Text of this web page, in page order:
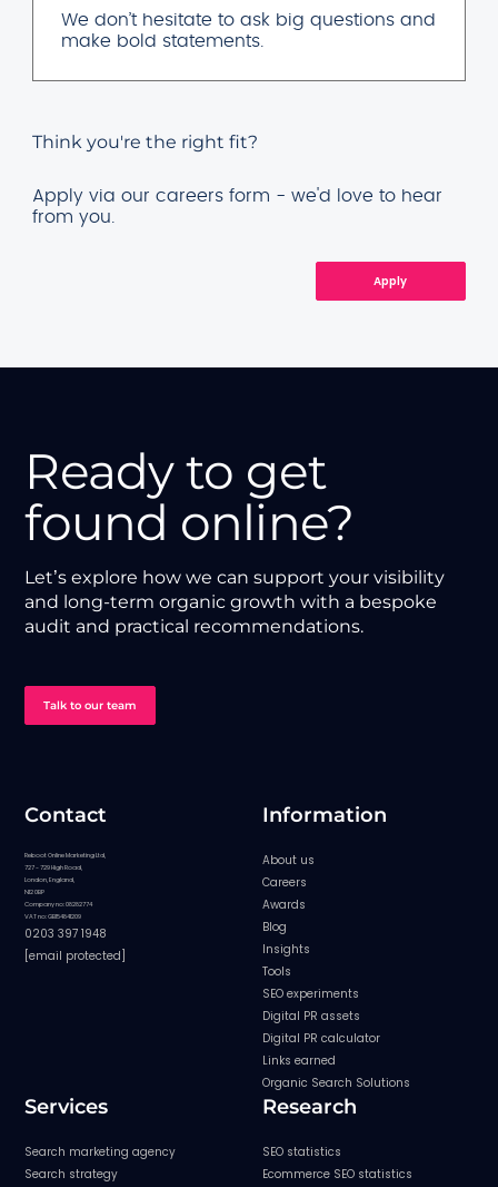
We don’t hesitate to ask big questions and
make bold statements.
Think you're the right fit?
Apply via our careers form - we'd love to hear
from you.
Apply
Ready to get
found online?
Let’s explore how we can support your visibility
and long-term organic growth with a bespoke
audit and practical recommendations.
Talk to our team
Contact
Reboot Online Marketing Ltd,
727 - 729 High Road,
London, England,
N12 0BP
Company no: 08282774
VAT no: GB154841209
0203 397 1948
[email protected]
Information
About us
Careers
Awards
Blog
Insights
Tools
SEO experiments
Digital PR assets
Digital PR calculator
Links earned
Organic Search Solutions
Services
Search marketing agency
Search strategy
Research
SEO statistics
Ecommerce SEO statistics